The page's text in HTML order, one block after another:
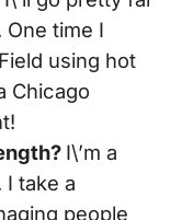
time I
using hot
Chicago
I\’m a
take a
people